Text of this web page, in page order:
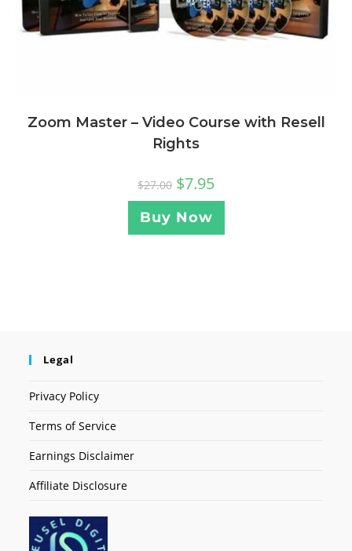
Zoom Master – Video Course with Resell
Rights
$27.00 $7.95
Buy Now
Legal
Privacy Policy
Terms of Service
Earnings Disclaimer
Affiliate Disclosure